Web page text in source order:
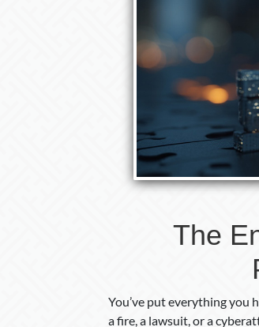
The
You’ve put everything you
a fire, a lawsuit, or a